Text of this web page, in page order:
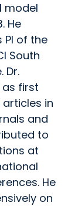
model
He
PI of the
South
Dr.
as first
articles in
and
to
at
He
on